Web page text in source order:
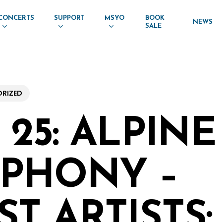
SUPPORT MSYO
BOOK
SALE
NEWS
25: ALPINE
–